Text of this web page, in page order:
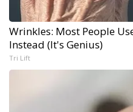
Wrinkles: Most People
Instead (It's Genius)
Tri Lift